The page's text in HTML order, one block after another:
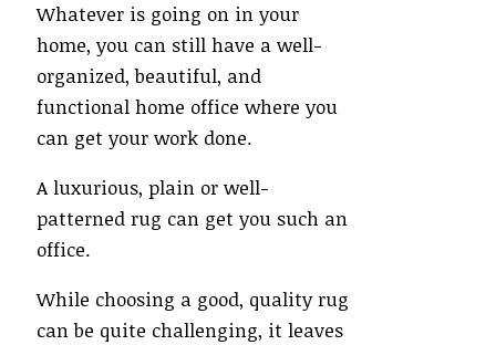
Whatever is going on in your
home, you can still have a well-
organized, beautiful, and
functional home office where you
can get your work done.
A luxurious, plain or well-
patterned rug can get you such an
office.
While choosing a good, quality rug
can be quite challenging, it leaves